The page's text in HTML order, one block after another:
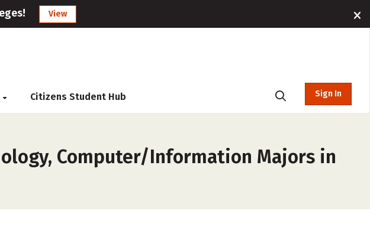
View
Citizens Student Hub Sign In
Computer/Information Majors in